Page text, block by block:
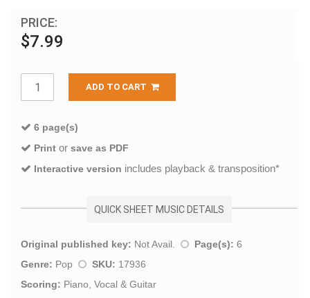
PRICE:
$7.99
ADD TO CART
6 page(s)
Print or save as PDF
Interactive version includes playback & transposition*
QUICK SHEET MUSIC DETAILS
Original published key: Not Avail. Page(s): 6
Genre: Pop SKU: 17936
Scoring: Piano, Vocal & Guitar